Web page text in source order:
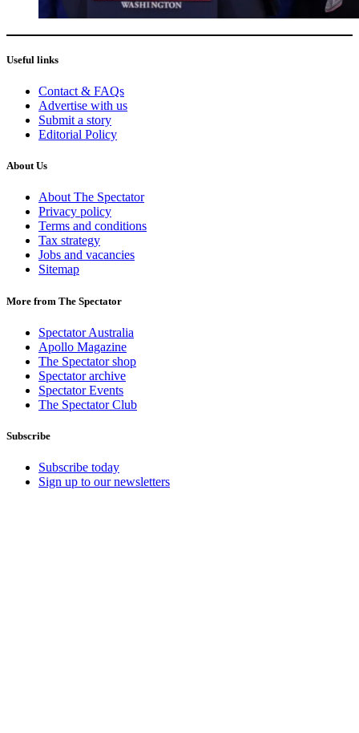
Useful links
Contact & FAQs
Advertise with us
Submit a story
Editorial Policy
About Us
About The Spectator
Privacy policy
Terms and conditions
Tax strategy
Jobs and vacancies
Sitemap
More from The Spectator
Spectator Australia
Apollo Magazine
The Spectator shop
Spectator archive
Spectator Events
The Spectator Club
Subscribe
Subscribe today
Sign up to our newsletters